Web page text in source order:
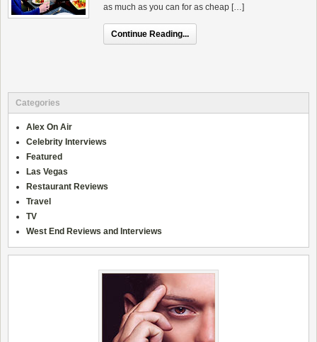
as much as you can for as cheap […]
Continue Reading...
Categories
Alex On Air
Celebrity Interviews
Featured
Las Vegas
Restaurant Reviews
Travel
TV
West End Reviews and Interviews